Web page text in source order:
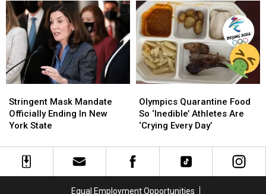
Having
A
Real
Impact
On
WNY
Having
A
Real
Impact
On
WNY
for
Children
for
Children
Mask
Mandate
Officially
In
New
Stringent Mask Mandate
Officially Ending In New
York State
Mask
Mandate
Officially
In
New
Quarantine
Food
So
Athletes
Are
Olympics Quarantine Food
So ‘Inedible’ Athletes Are
‘Crying Every Day’
Quarantine
Food
So
Athletes
Are
Equal Employment Opportunities